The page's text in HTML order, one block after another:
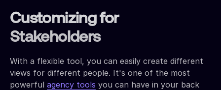
Customizing for
Stakeholders
With a flexible tool, you can easily create different
views for different people. It's one of the most
powerful agency tools you can have in your back